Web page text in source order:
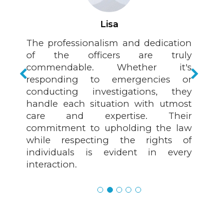
Lisa
The professionalism and dedication
of the officers are truly
commendable. Whether it's
responding to emergencies or
conducting investigations, they
handle each situation with utmost
care and expertise. Their
commitment to upholding the law
while respecting the rights of
individuals is evident in every
interaction.